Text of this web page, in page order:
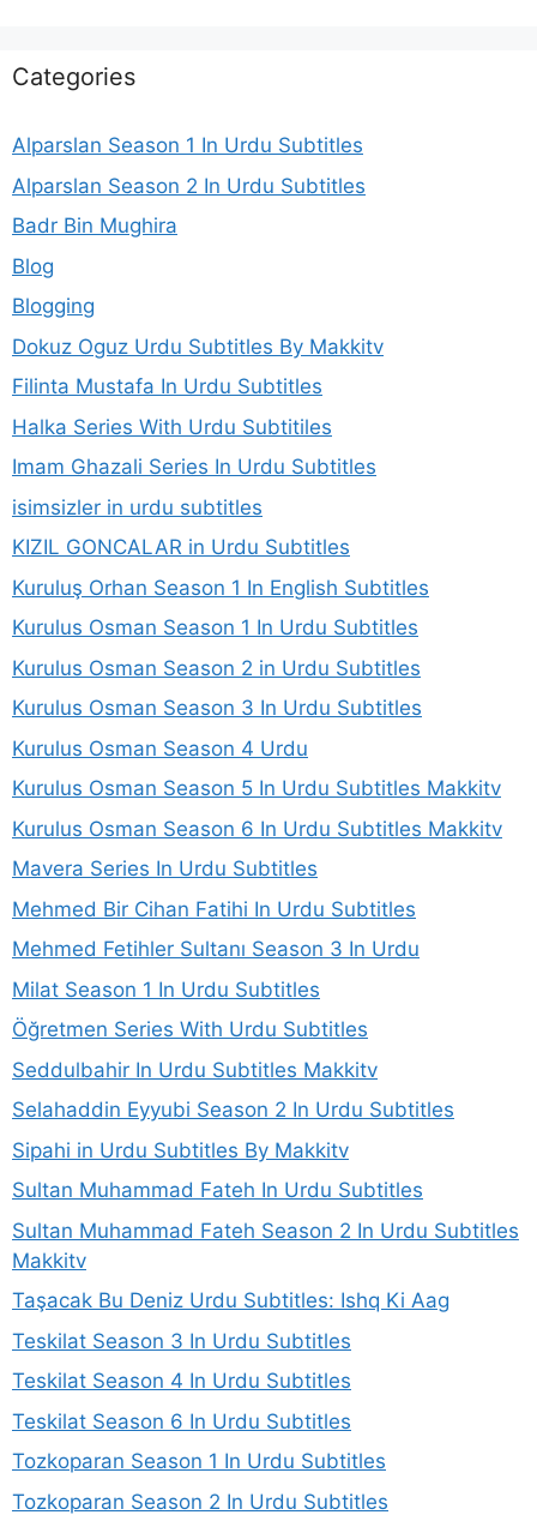
Categories
Alparslan Season 1 In Urdu Subtitles
Alparslan Season 2 In Urdu Subtitles
Badr Bin Mughira
Blog
Blogging
Dokuz Oguz Urdu Subtitles By Makkitv
Filinta Mustafa In Urdu Subtitles
Halka Series With Urdu Subtitiles
Imam Ghazali Series In Urdu Subtitles
isimsizler in urdu subtitles
KIZIL GONCALAR in Urdu Subtitles
Kuruluş Orhan Season 1 In English Subtitles
Kurulus Osman Season 1 In Urdu Subtitles
Kurulus Osman Season 2 in Urdu Subtitles
Kurulus Osman Season 3 In Urdu Subtitles
Kurulus Osman Season 4 Urdu
Kurulus Osman Season 5 In Urdu Subtitles Makkitv
Kurulus Osman Season 6 In Urdu Subtitles Makkitv
Mavera Series In Urdu Subtitles
Mehmed Bir Cihan Fatihi In Urdu Subtitles
Mehmed Fetihler Sultanı Season 3 In Urdu
Milat Season 1 In Urdu Subtitles
Öğretmen Series With Urdu Subtitles
Seddulbahir In Urdu Subtitles Makkitv
Selahaddin Eyyubi Season 2 In Urdu Subtitles
Sipahi in Urdu Subtitles By Makkitv
Sultan Muhammad Fateh In Urdu Subtitles
Sultan Muhammad Fateh Season 2 In Urdu Subtitles
Makkitv
Taşacak Bu Deniz Urdu Subtitles: Ishq Ki Aag
Teskilat Season 3 In Urdu Subtitles
Teskilat Season 4 In Urdu Subtitles
Teskilat Season 6 In Urdu Subtitles
Tozkoparan Season 1 In Urdu Subtitles
Tozkoparan Season 2 In Urdu Subtitles